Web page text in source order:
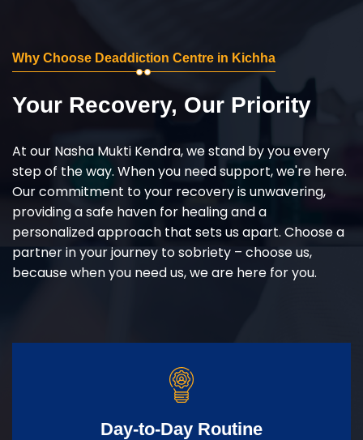
Why Choose Deaddiction Centre in Kichha
Your Recovery, Our Priority
At our Nasha Mukti Kendra, we stand by you every
step of the way. When you need support, we're here.
Our commitment to your recovery is unwavering,
providing a safe haven for healing and a
personalized approach that sets us apart. Choose a
partner in your journey to sobriety – choose us,
because when you need us, we are here for you.
Day-to-Day Routine